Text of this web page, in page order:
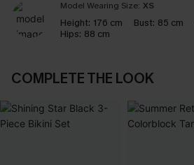
Model Wearing Size: XS
Height: 176 cm Bust: 85 cm
Hips: 88 cm
COMPLETE THE LOOK